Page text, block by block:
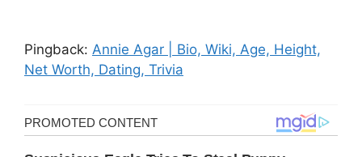
Pingback: Annie Agar | Bio, Wiki, Age, Height,
Net Worth, Dating, Trivia